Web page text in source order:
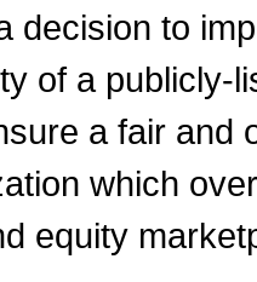
decision to
of a publicly-
a fair and
which
equity